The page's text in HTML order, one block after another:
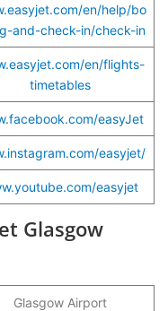
en/help/bo
and-check-in/check-in
en/flights-
timetables
easyJet
easyjet/
easyjet
Glasgow
Glasgow Airport